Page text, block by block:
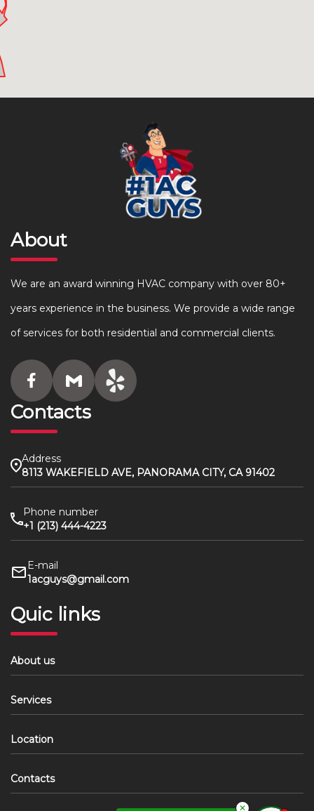
About
We are an award winning HVAC company with over 80+
years experience in the business. We provide a wide range
of services for both residential and commercial clients.
Contacts
Address
8113 WAKEFIELD AVE, PANORAMA CITY, CA 91402
Phone number
+1 (213) 444-4223
E-mail
1acguys@gmail.com
Quic links
About us
Services
Location
Contacts
✕